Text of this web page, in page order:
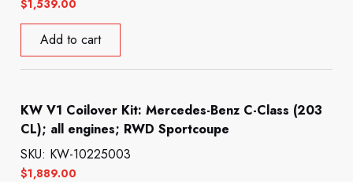
$1,539.00
Add to cart
KW V1 Coilover Kit: Mercedes-Benz C-Class (203
CL); all engines; RWD Sportcoupe
$1,889.00
SKU: KW-10225003